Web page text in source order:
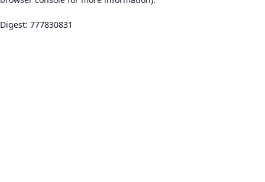
Digest: 777830831